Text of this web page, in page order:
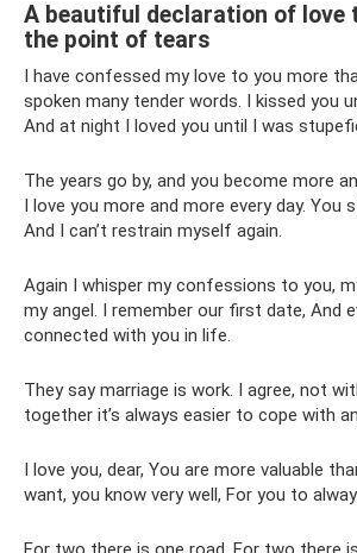
A beautiful declaration of love
the point of tears
I have confessed my love to you more
spoken many tender words. I kissed you
And at night I loved you until I was
The years go by, and you become more
I love you more and more every day. You
And I can’t restrain myself again.
Again I whisper my confessions to you,
my angel. I remember our first date, And
connected with you in life.
They say marriage is work. I agree, not
together it’s always easier to cope with
I love you, dear, You are more valuable
want, you know very well, For you to